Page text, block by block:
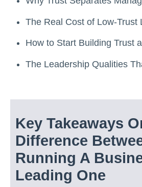
The Real Cost of Low-Trust
How to Start Building Trust
The Leadership Qualities
Key Takeaways
Difference
Running A
Leading One